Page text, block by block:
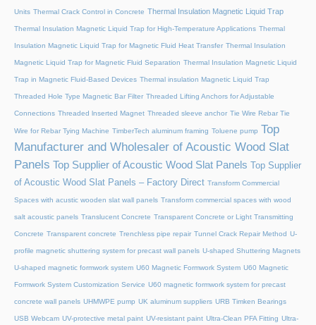
Units Thermal Crack Control in Concrete Thermal Insulation Magnetic Liquid Trap
Thermal Insulation Magnetic Liquid Trap for High-Temperature Applications Thermal
Insulation Magnetic Liquid Trap for Magnetic Fluid Heat Transfer Thermal Insulation
Magnetic Liquid Trap for Magnetic Fluid Separation Thermal Insulation Magnetic Liquid
Trap in Magnetic Fluid-Based Devices Thermal insulation Magnetic Liquid Trap
Threaded Hole Type Magnetic Bar Filter Threaded Lifting Anchors for Adjustable
Connections Threaded lnserted Magnet Threaded sleeve anchor Tie Wire Rebar Tie
Wire for Rebar Tying Machine TimberTech aluminum framing Toluene pump Top
Manufacturer and Wholesaler of Acoustic Wood Slat
Panels Top Supplier of Acoustic Wood Slat Panels
Top Supplier
of Acoustic Wood Slat Panels – Factory Direct Transform Commercial
Spaces with acustic wooden slat wall panels Transform commercial spaces with wood
salt acoustic panels Translucent Concrete Transparent Concrete or Light Transmitting
Concrete Transparent concrete Trenchless pipe repair Tunnel Crack Repair Method U-
profile magnetic shuttering system for precast wall panels U-shaped Shuttering Magnets
U-shaped magnetic formwork system U60 Magnetic Formwork System U60 Magnetic
Formwork System Customization Service U60 magnetic formwork system for precast
concrete wall panels UHMWPE pump UK aluminum suppliers URB Timken Bearings
USB Webcam UV-protective metal paint UV-resistant paint Ultra-Clean PFA Fitting Ultra-